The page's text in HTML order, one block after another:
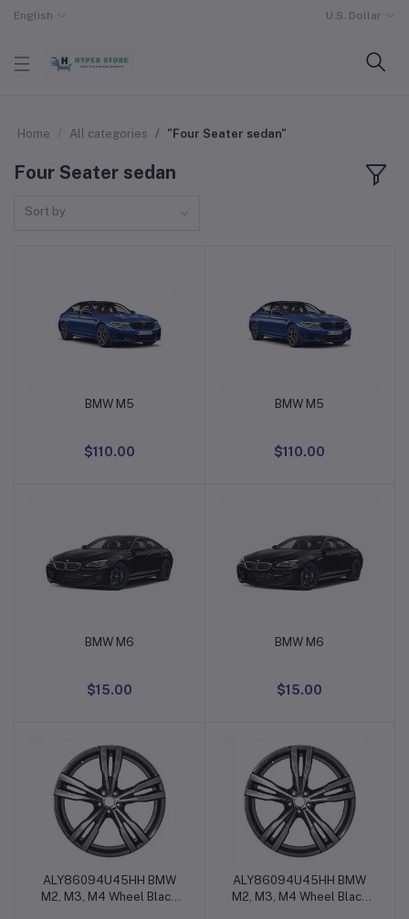
English U.S. Dollar
Home All categories "Four Seater sedan"
Four Seater sedan
Sort by
Add to cart
BMW M5
$110.00
Add to cart
BMW M5
$110.00
Add to cart
BMW M6
$15.00
Add to cart
BMW M6
$15.00
Add to cart
ALY86094U45HH BMW
M2, M3, M4 Wheel Black
Add to cart
ALY86094U45HH BMW
M2, M3, M4 Wheel Black